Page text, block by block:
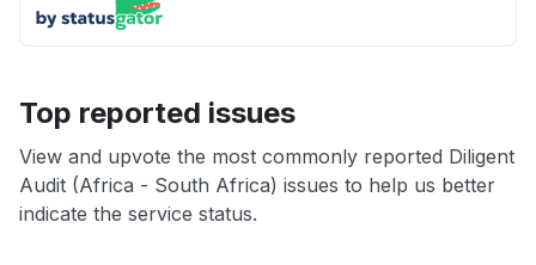
Top reported issues
View and upvote the most commonly reported Diligent
Audit (Africa - South Africa) issues to help us better
indicate the service status.